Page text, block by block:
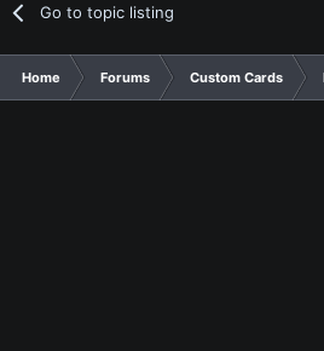
Go to topic listing
Home Forums Custom Cards